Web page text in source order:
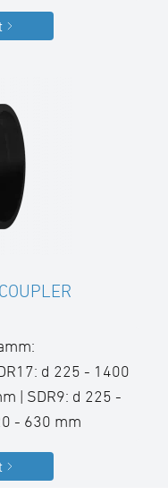
d 225 - 1400
| SDR9: d 225 -
- 630 mm